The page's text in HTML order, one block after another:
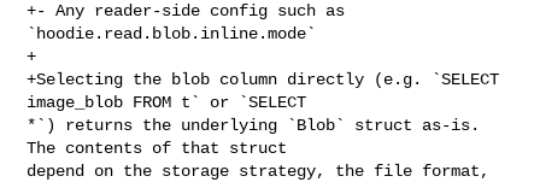
+- Any reader-side config such as
`hoodie.read.blob.inline.mode`
+
+Selecting the blob column directly (e.g. `SELECT
image_blob FROM t` or `SELECT
*`) returns the underlying `Blob` struct as-is.
The contents of that struct
depend on the storage strategy, the file format,